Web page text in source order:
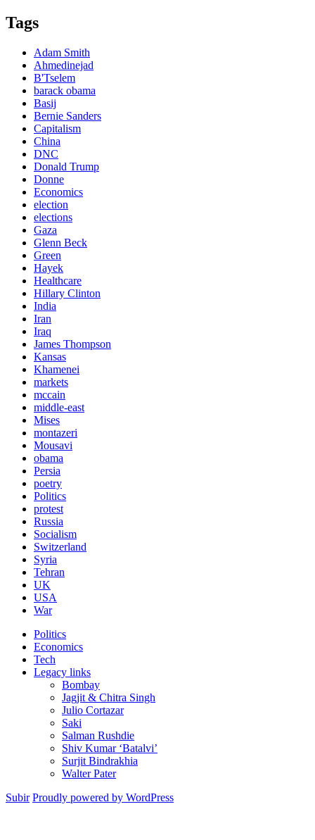
Tags
Adam Smith
Ahmedinejad
B'Tselem
barack obama
Basij
Bernie Sanders
Capitalism
China
DNC
Donald Trump
Donne
Economics
election
elections
Gaza
Glenn Beck
Green
Hayek
Healthcare
Hillary Clinton
India
Iran
Iraq
James Thompson
Kansas
Khamenei
markets
mccain
middle-east
Mises
montazeri
Mousavi
obama
Persia
poetry
Politics
protest
Russia
Socialism
Switzerland
Syria
Tehran
UK
USA
War
Politics
Economics
Tech
Legacy links
Bombay
Jagjit & Chitra Singh
Julio Cortazar
Saki
Salman Rushdie
Shiv Kumar ‘Batalvi’
Surjit Bindrakhia
Walter Pater
Subir Proudly powered by WordPress